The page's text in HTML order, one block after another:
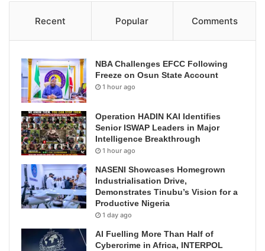
Recent Popular Comments
NBA Challenges EFCC Following
Freeze on Osun State Account
1 hour ago
Operation HADIN KAI Identifies
Senior ISWAP Leaders in Major
Intelligence Breakthrough
1 hour ago
NASENI Showcases Homegrown
Industrialisation Drive,
Demonstrates Tinubu’s Vision for a
Productive Nigeria
1 day ago
AI Fuelling More Than Half of
Cybercrime in Africa, INTERPOL